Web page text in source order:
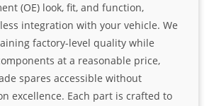
(OE) look, fit, and function,
integration with your vehicle. We
factory-level quality while
at a reasonable price,
spares accessible without
excellence. Each part is crafted to